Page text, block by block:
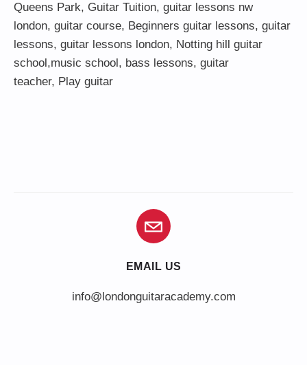
Queens Park, Guitar Tuition, guitar lessons nw
london, guitar course, Beginners guitar lessons, guitar
lessons, guitar lessons london, Notting hill guitar
school,music school, bass lessons, guitar
teacher, Play guitar
EMAIL US
info@londonguitaracademy.com